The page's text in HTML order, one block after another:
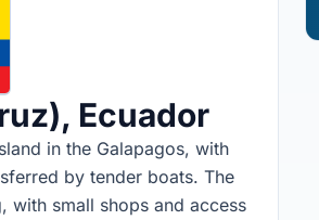
, Ecuador
in the Galapagos, with
by tender boats. The
with small shops and access